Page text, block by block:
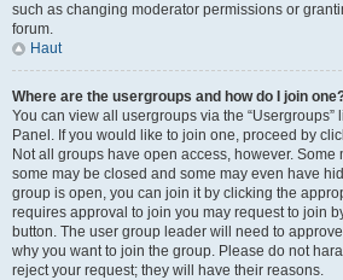
such as changing moderator permissions or
forum.
Haut
Where are the usergroups and how do I join
You can view all usergroups via the “Usergroups”
Panel. If you would like to join one, proceed by
Not all groups have open access, however.
some may be closed and some may even have
group is open, you can join it by clicking the
requires approval to join you may request to join
button. The user group leader will need to
why you want to join the group. Please do not
reject your request; they will have their reasons.